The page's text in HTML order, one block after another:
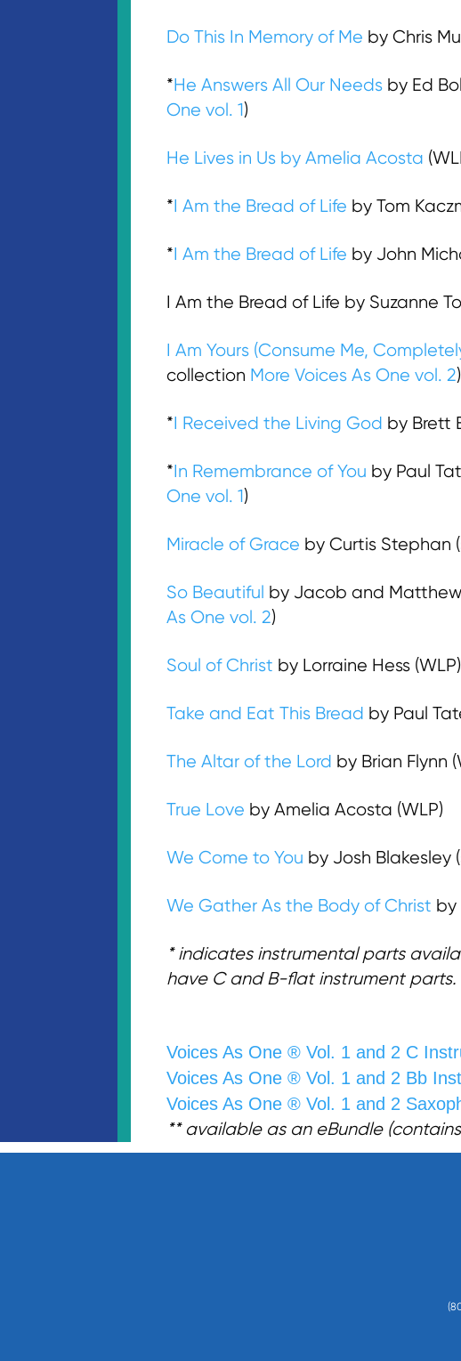
Do This In Memory of Me by Chris
*He Answers All Our Needs by Ed
One vol. 1)
He Lives in Us by Amelia Acosta
*I Am the Bread of Life by Tom
*I Am the Bread of Life by John
I Am the Bread of Life by Suzanne
I Am Yours (Consume Me,
collection More Voices As One vol. 2)
*I Received the Living God by Brett
*In Remembrance of You by Paul
One vol. 1)
Miracle of Grace by Curtis Stephan
So Beautiful by Jacob and Matthew
As One vol. 2)
Soul of Christ by Lorraine Hess
Take and Eat This Bread by Paul
The Altar of the Lord by Brian Flynn
True Love by Amelia Acosta (WLP)
We Come to You by Josh Blakesley
We Gather As the Body of Christ by
* indicates instrumental parts
have C and B-flat instrument
Voices As One ® Vol. 1 and 2 C
Voices As One ® Vol. 1 and 2 Bb
Voices As One ® Vol. 1 and 2
** available as an eBundle